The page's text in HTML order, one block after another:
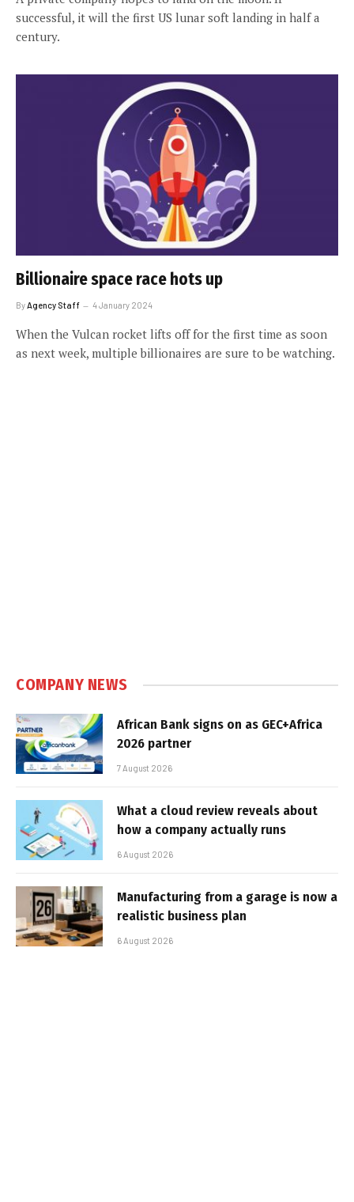
successful, it will the first US lunar soft landing in half a
century.
Billionaire space race hots up
ByAgency Staff 4 January 2024
When the Vulcan rocket lifts off for the first time as soon
as next week, multiple billionaires are sure to be watching.
COMPANY NEWS
African Bank signs on as GEC+Africa
2026 partner
7 August 2026
What a cloud review reveals about
how a company actually runs
6 August 2026
Manufacturing from a garage is now a
realistic business plan
6 August 2026